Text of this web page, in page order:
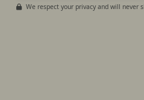
We respect your privacy and will never